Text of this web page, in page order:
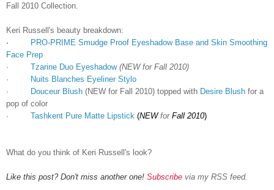
Fall 2010 Collection.
Keri Russell's beauty breakdown:
·
PRO-PRIME Smudge Proof Eyeshadow Base and Skin Smoothing
Face Prep
·
Tzarine Duo Eyeshadow (NEW for Fall 2010)
·
Nuits Blanches Eyeliner Stylo
·
Douceur Blush (NEW for Fall 2010) topped with Desire Blush for a
pop of color
·
Tashkent Pure Matte Lipstick (NEWfor Fall 2010)
What do you think of Keri Russell's look?
Like this post? Don't miss another one! Subscribe via my RSS feed.